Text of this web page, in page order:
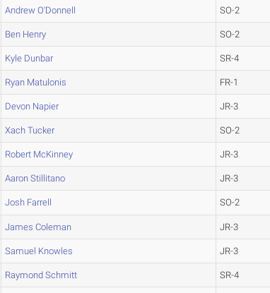
Andrew O'Donnell SO-2
Ben Henry SO-2
Kyle Dunbar SR-4
Ryan Matulonis FR-1
Devon Napier JR-3
Xach Tucker SO-2
Robert McKinney JR-3
Aaron Stillitano JR-3
Josh Farrell SO-2
James Coleman JR-3
Samuel Knowles JR-3
Raymond Schmitt SR-4